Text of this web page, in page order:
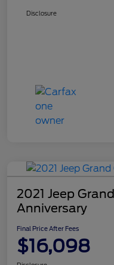
Disclosure
2021 Jeep
Anniversary
Final Price After Fees
$16,098